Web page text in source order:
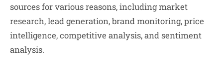
sources for various reasons, including market
research, lead generation, brand monitoring, price
intelligence, competitive analysis, and sentiment
analysis.